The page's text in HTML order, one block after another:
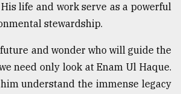
life and work serve as a powerful
stewardship.
and wonder who will guide the
need only look at Enam Ul Haque.
understand the immense legacy